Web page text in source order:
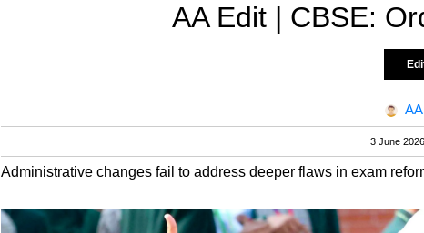
AA Edit | CBSE:
3 June
Administrative changes fail to address deeper flaws in exam